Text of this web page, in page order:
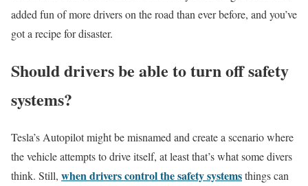
added fun of more drivers on the road than ever before, and you’ve
got a recipe for disaster.
Should drivers be able to turn off safety
systems?
Tesla’s Autopilot might be misnamed and create a scenario where
the vehicle attempts to drive itself, at least that’s what some divers
think. Still, when drivers control the safety systemsthings can